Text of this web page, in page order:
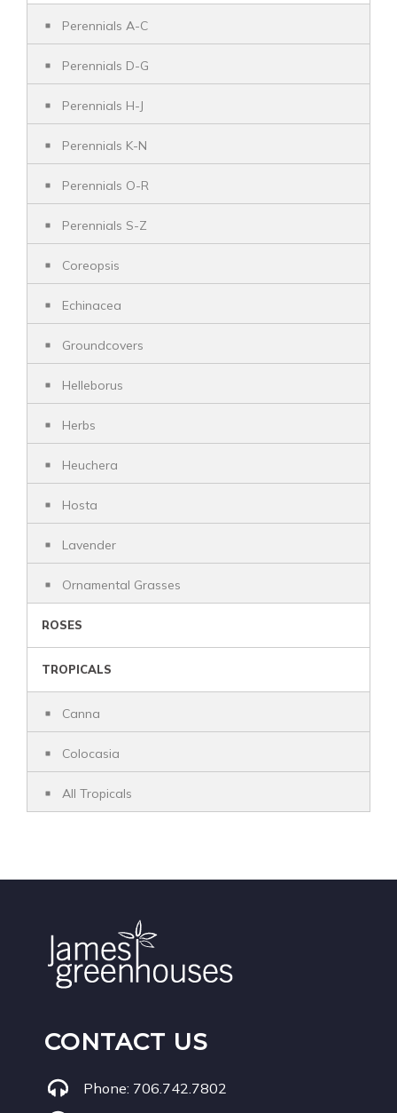
Perennials A-C
Perennials D-G
Perennials H-J
Perennials K-N
Perennials O-R
Perennials S-Z
Coreopsis
Echinacea
Groundcovers
Helleborus
Herbs
Heuchera
Hosta
Lavender
Ornamental Grasses
ROSES
TROPICALS
Canna
Colocasia
All Tropicals
CONTACT US
Phone: 706.742.7802